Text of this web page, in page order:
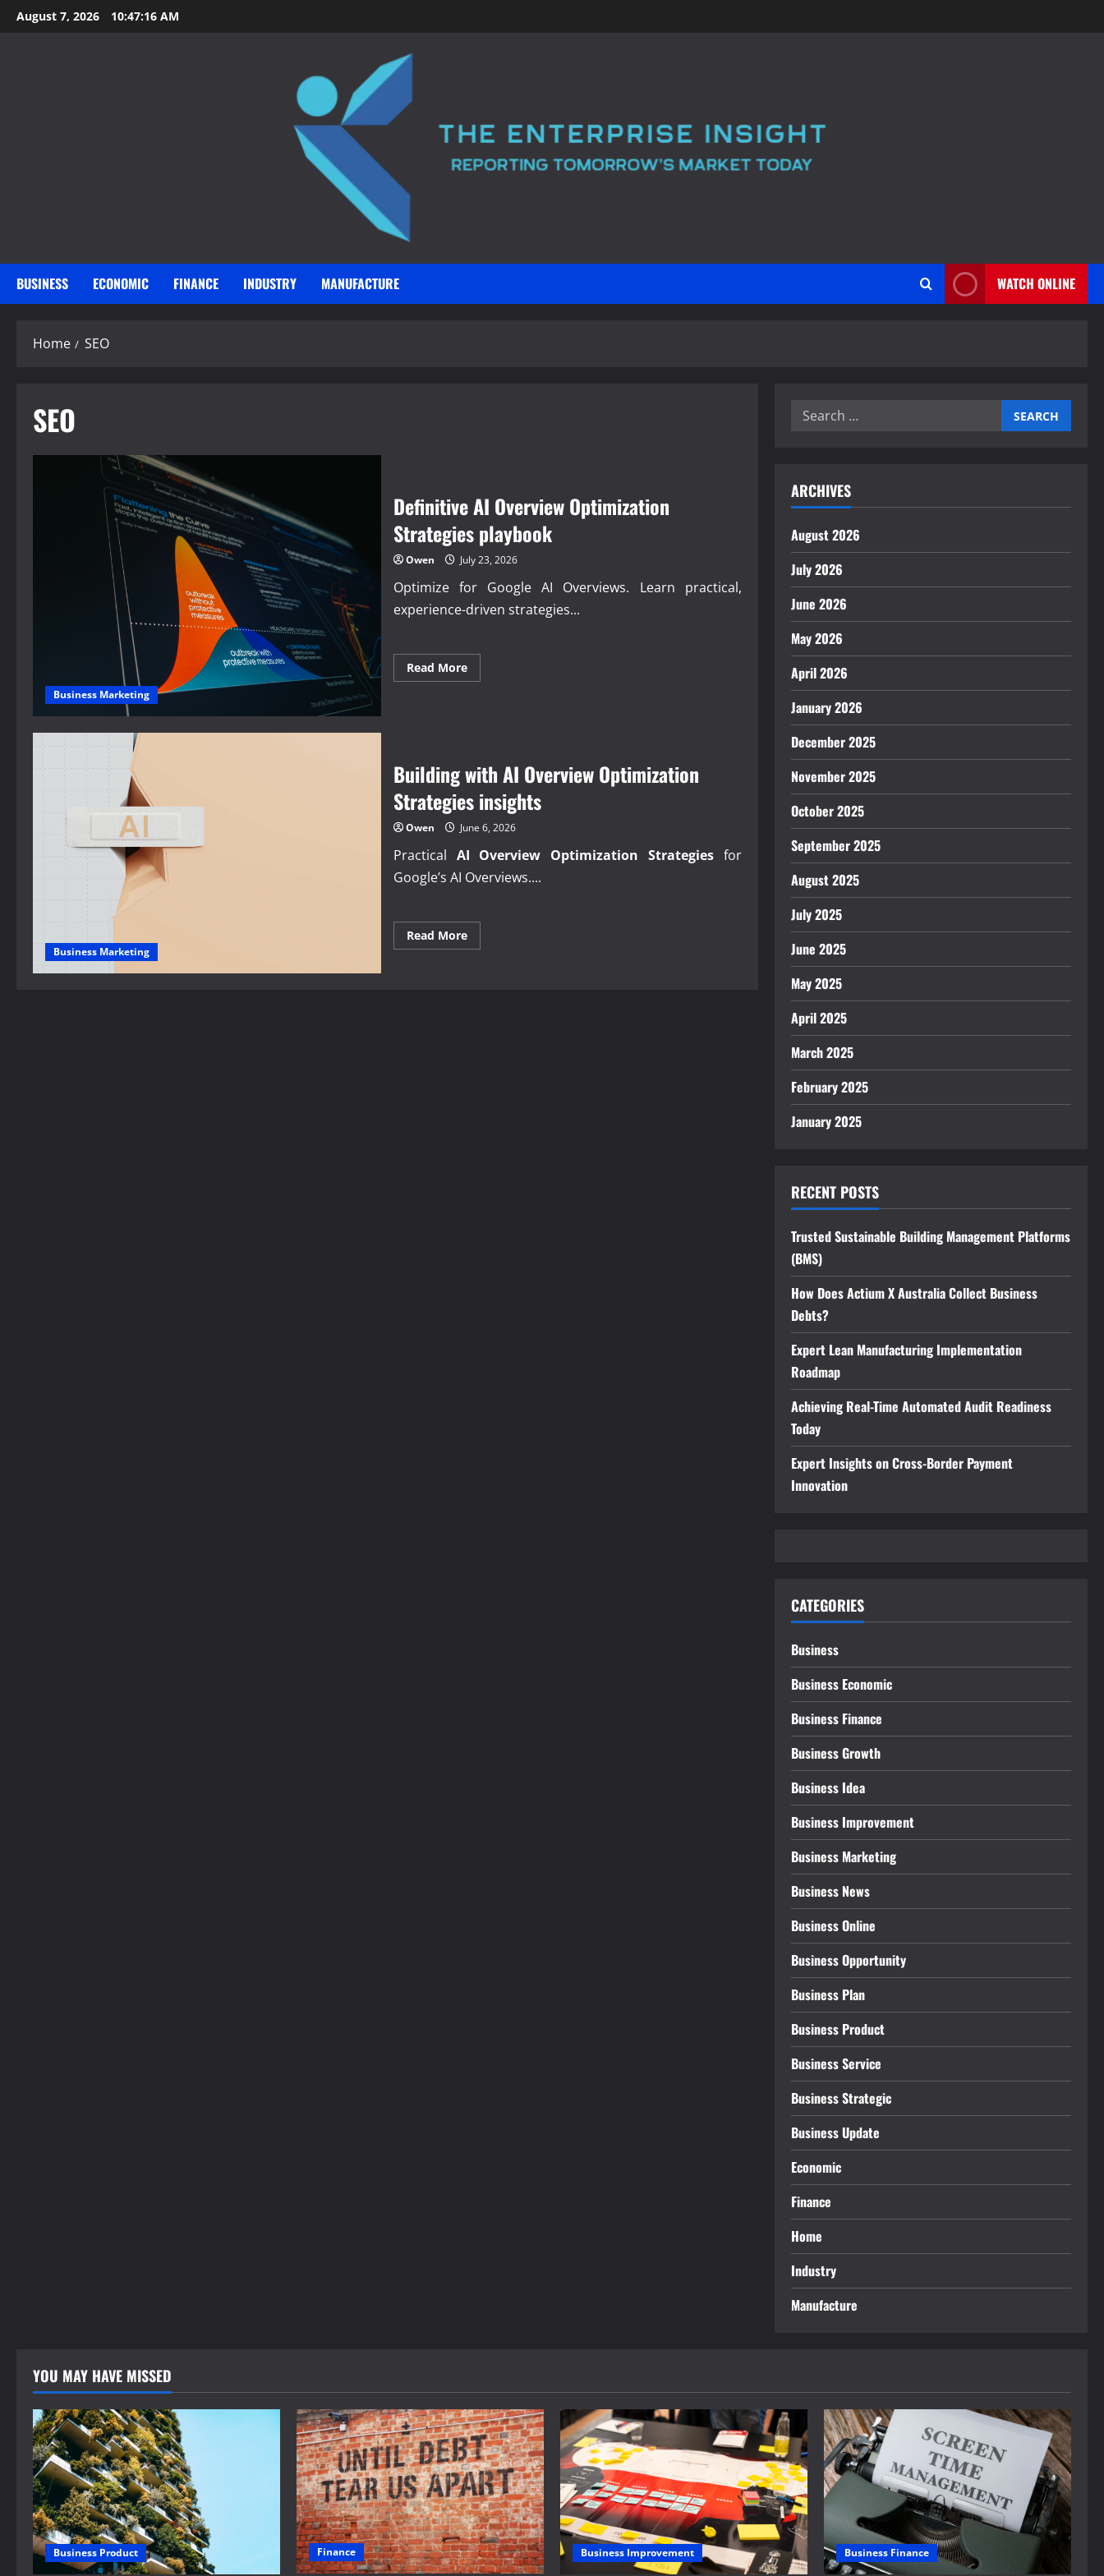
Skip
to
August 7, 2026 10:47:17 AM
BUSINESS ECONOMIC FINANCE INDUSTRY MANUFACTURE WATCH ONLINE
Home SEO
SEO
Business Marketing
Definitive AI Overview Optimization
Strategies playbook
Owen July 23, 2026
Optimize for Google AI Overviews. Learn practical,
experience-driven strategies...
Read MoreRead
more
Business Marketing
Building with AI Overview Optimization
Strategies insights
Owen June 6, 2026
Practical AI Overview Optimization Strategies for
Google’s AI Overviews....
Read MoreRead
more
Search
ARCHIVES
August 2026
July 2026
June 2026
May 2026
April 2026
January 2026
December 2025
November 2025
October 2025
September 2025
August 2025
July 2025
June 2025
May 2025
April 2025
March 2025
February 2025
January 2025
RECENT POSTS
Trusted Sustainable Building Management Platforms
(BMS)
How Does Actium X Australia Collect Business
Debts?
Expert Lean Manufacturing Implementation
Roadmap
Achieving Real-Time Automated Audit Readiness
Today
Expert Insights on Cross-Border Payment
Innovation
CATEGORIES
Business
Business Economic
Business Finance
Business Growth
Business Idea
Business Improvement
Business Marketing
Business News
Business Online
Business Opportunity
Business Plan
Business Product
Business Service
Business Strategic
Business Update
Economic
Finance
Home
Industry
Manufacture
YOU MAY HAVE MISSED
Business Product Finance Business Improvement Business Finance